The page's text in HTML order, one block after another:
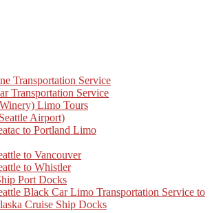
Transportation Service
Transportation Service
Limo Tours
Airport)
to Portland Limo
to Vancouver
to Whistler
Port Docks
Black Car Limo Transportation Service to
Cruise Ship Docks